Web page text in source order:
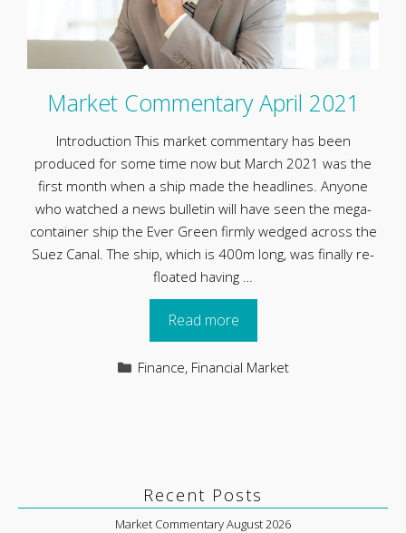
Market Commentary April 2021
Introduction This market commentary has been
produced for some time now but March 2021 was the
first month when a ship made the headlines. Anyone
who watched a news bulletin will have seen the mega-
container ship the Ever Green firmly wedged across the
Suez Canal. The ship, which is 400m long, was finally re-
floated having …
Read more
Categories
Finance, Financial Market
Recent Posts
Market Commentary August 2026